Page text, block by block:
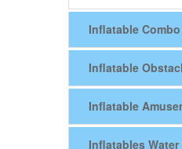
Inflatable Combo
Inflatable
Inflatable
Inflatables Water